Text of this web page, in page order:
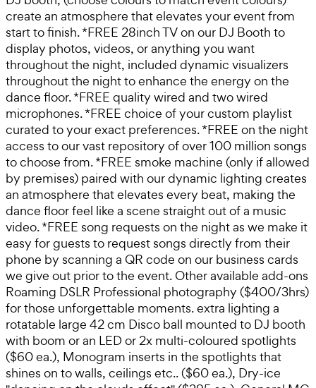
create an atmosphere that elevates your event from
start to finish. *FREE 28inch TV on our DJ Booth to
display photos, videos, or anything you want
throughout the night, included dynamic visualizers
throughout the night to enhance the energy on the
dance floor. *FREE quality wired and two wired
microphones. *FREE choice of your custom playlist
curated to your exact preferences. *FREE on the night
access to our vast repository of over 100 million songs
to choose from. *FREE smoke machine (only if allowed
by premises) paired with our dynamic lighting creates
an atmosphere that elevates every beat, making the
dance floor feel like a scene straight out of a music
video. *FREE song requests on the night as we make it
easy for guests to request songs directly from their
phone by scanning a QR code on our business cards
we give out prior to the event. Other available add-ons
Roaming DSLR Professional photography ($400/3hrs)
for those unforgettable moments. extra lighting a
rotatable large 42 cm Disco ball mounted to DJ booth
with boom or an LED or 2x multi-coloured spotlights
($60 ea.), Monogram inserts in the spotlights that
shines on to walls, ceilings etc.. ($60 ea.), Dry-ice